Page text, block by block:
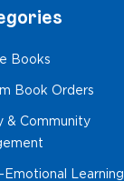
Books
Book Orders
& Community
Emotional Learning